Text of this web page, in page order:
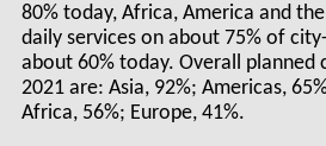
80% today, Africa, America and
daily services on about 75% of
about 60% today. Overall planned
2021 are: Asia, 92%; Americas,
Africa, 56%; Europe, 41%.